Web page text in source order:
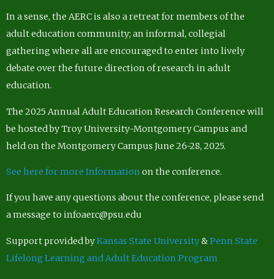
In a sense, the AERC is also a retreat for members of the
adult education community; an informal, collegial
gathering where all are encouraged to enter into lively
debate over the future direction of research in adult
education.
The 2025 Annual Adult Education Research Conference will
be hosted by Troy University-Montgomery Campus and
held on the Montgomery Campus June 26-28, 2025.
See here for more Information on the conference.
If you have any questions about the conference, please send
a message to infoaerc@psu.edu
Support provided byKansas State University&Penn State
Lifelong Learning and Adult Education Program